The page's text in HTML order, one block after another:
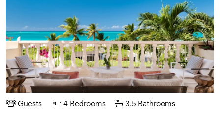
Guests 4 Bedrooms 3.5 Bathrooms